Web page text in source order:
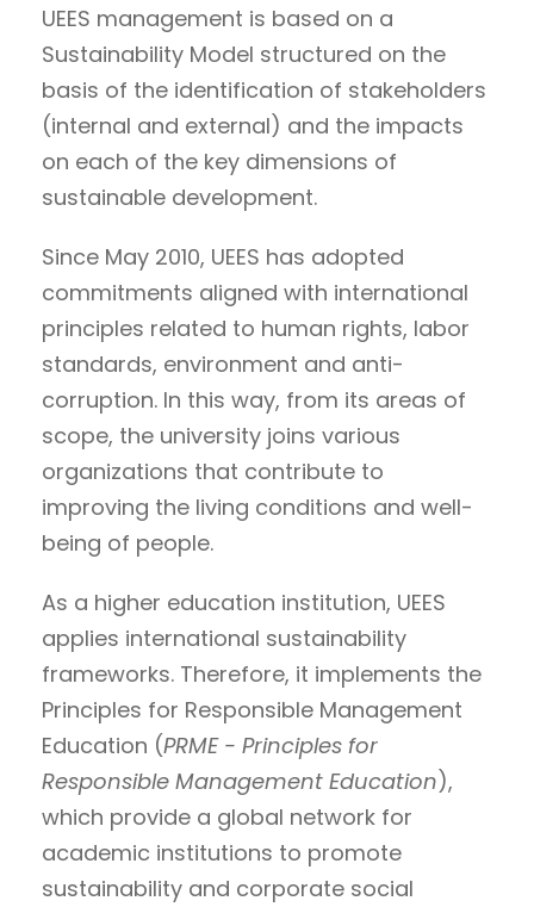
UEES management is based on a
Sustainability Model structured on the
basis of the identification of stakeholders
(internal and external) and the impacts
on each of the key dimensions of
sustainable development.
Since May 2010, UEES has adopted
commitments aligned with international
principles related to human rights, labor
standards, environment and anti-
corruption. In this way, from its areas of
scope, the university joins various
organizations that contribute to
improving the living conditions and well-
being of people.
As a higher education institution, UEES
applies international sustainability
frameworks. Therefore, it implements the
Principles for Responsible Management
Education (PRME - Principles for
Responsible Management Education),
which provide a global network for
academic institutions to promote
sustainability and corporate social